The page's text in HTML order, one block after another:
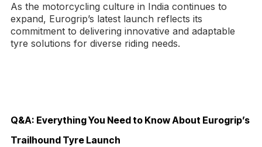
As the motorcycling culture in India continues to
expand, Eurogrip’s latest launch reflects its
commitment to delivering innovative and adaptable
tyre solutions for diverse riding needs.
Q&A: Everything You Need to Know About Eurogrip’s
Trailhound Tyre Launch